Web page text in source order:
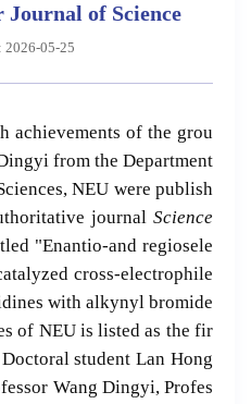
Journal of Science
2026-05-25
achievements of the grou
from the Department
NEU were publish
journal Science
"Enantio-and regiosele
cross-electrophile
with alkynyl bromide
of NEU is listed as the fir
student Lan Hong
Wang Dingyi, Profes